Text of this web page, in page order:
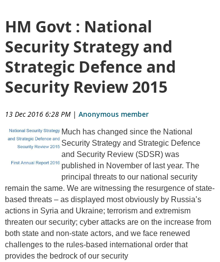
HM Govt : National
Security Strategy and
Strategic Defence and
Security Review 2015
13 Dec 2016 6:28 PM | Anonymous member
Much has changed since the National
Security Strategy and Strategic Defence
and Security Review (SDSR) was
published in November of last year. The
principal threats to our national security
remain the same. We are witnessing the resurgence of state-
based threats – as displayed most obviously by Russia’s
actions in Syria and Ukraine; terrorism and extremism
threaten our security; cyber attacks are on the increase from
both state and non-state actors, and we face renewed
challenges to the rules-based international order that
provides the bedrock of our security